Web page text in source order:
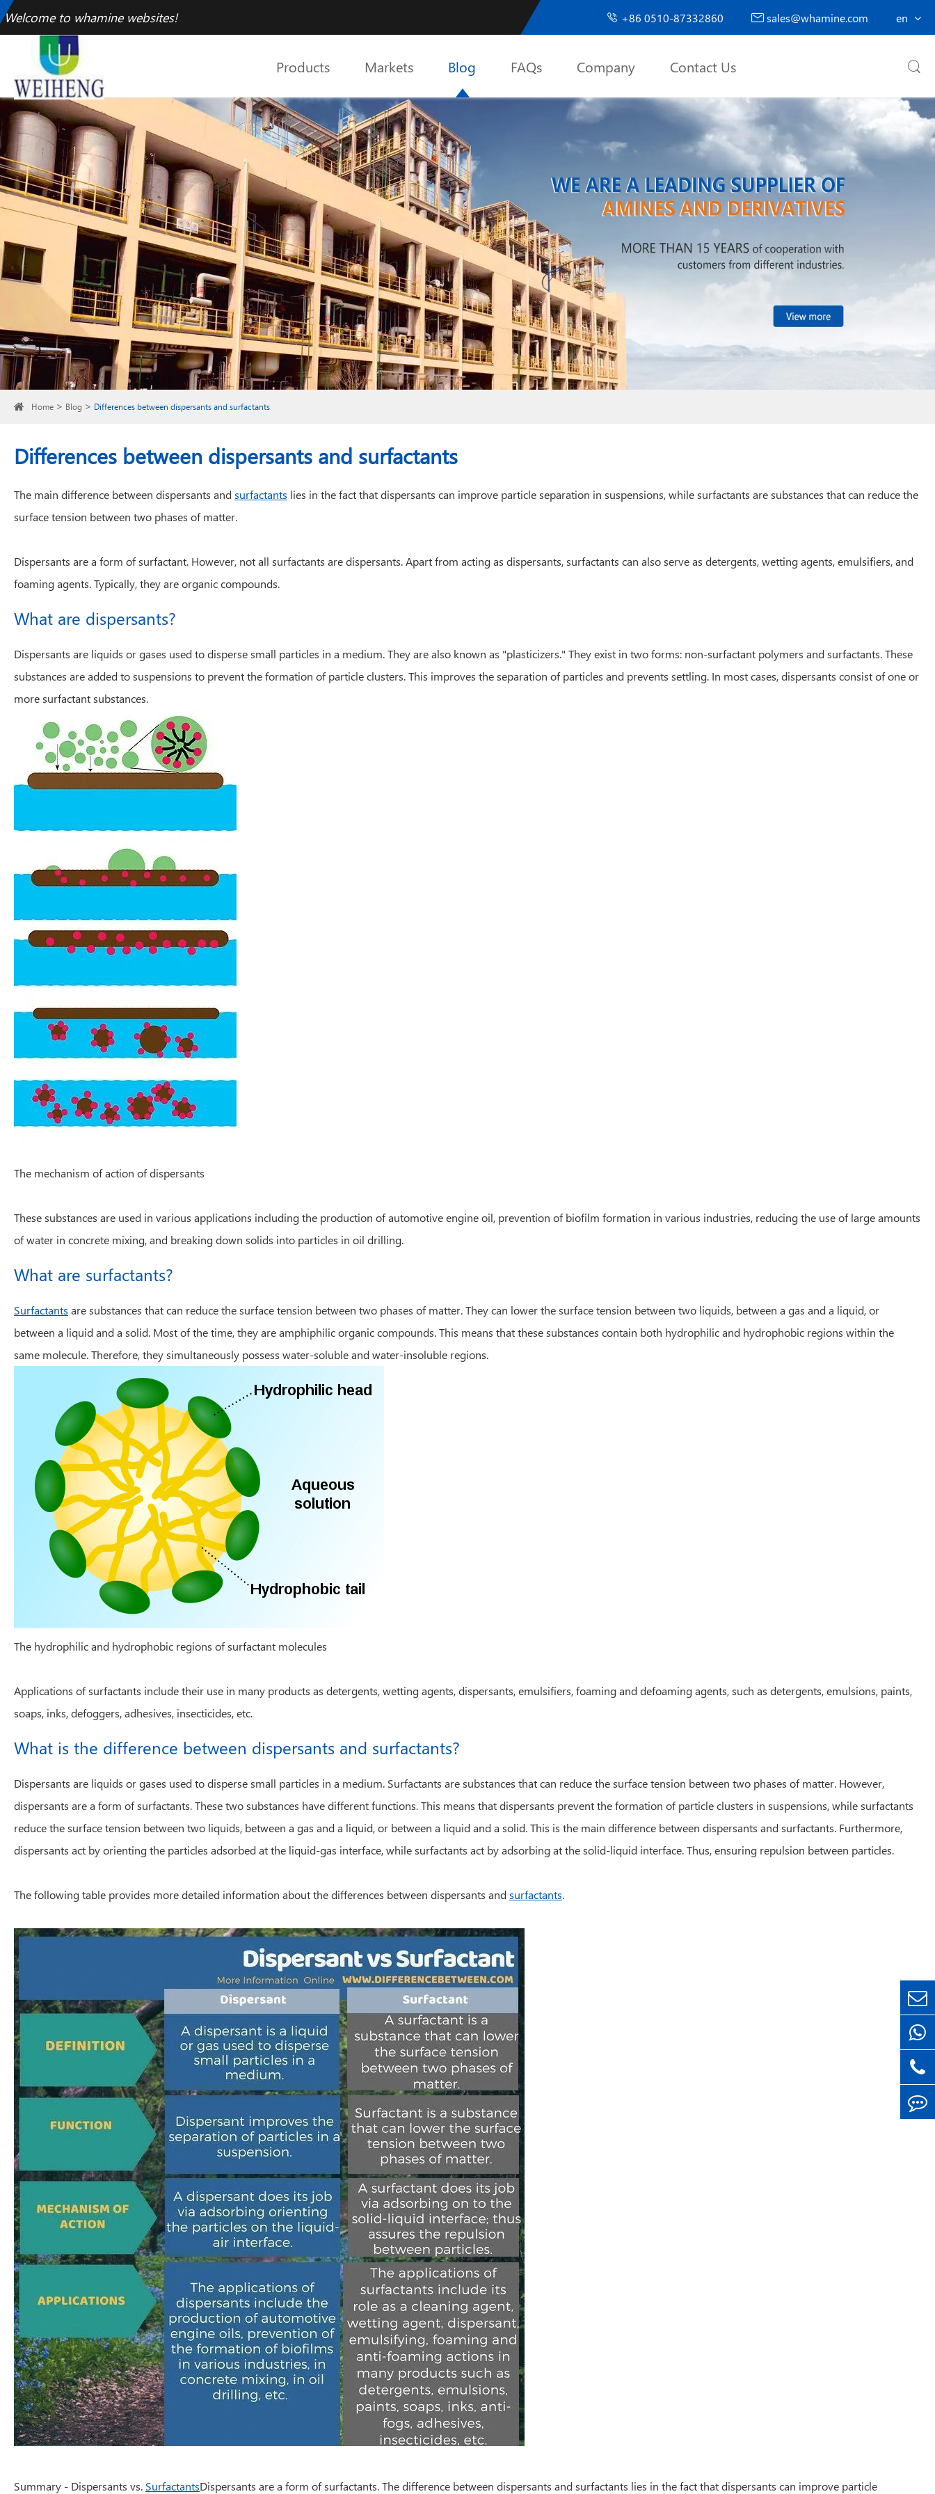
Welcome to whamine websites!  +86 0510-87332860  sales@whamine.com en
Products Markets Blog FAQs Company Contact Us 
Home Blog Differences between dispersants and surfactants
Differences between dispersants and surfactants
The main difference between dispersants andsurfactants lies in the fact that dispersants can improve particle separation in suspensions, while surfactants are substances that can reduce the
surface tension between two phases of matter.
Dispersants are a form of surfactant. However, not all surfactants are dispersants. Apart from acting as dispersants, surfactants can also serve as detergents, wetting agents, emulsifiers, and
foaming agents. Typically, they are organic compounds.
What are dispersants?
Dispersants are liquids or gases used to disperse small particles in a medium. They are also known as "plasticizers." They exist in two forms: non-surfactant polymers and surfactants. These
substances are added to suspensions to prevent the formation of particle clusters. This improves the separation of particles and prevents settling. In most cases, dispersants consist of one or
more surfactant substances.
The mechanism of action of dispersants
These substances are used in various applications including the production of automotive engine oil, prevention of biofilm formation in various industries, reducing the use of large amounts
of water in concrete mixing, and breaking down solids into particles in oil drilling.
What are surfactants?
Surfactants are substances that can reduce the surface tension between two phases of matter. They can lower the surface tension between two liquids, between a gas and a liquid, or
between a liquid and a solid. Most of the time, they are amphiphilic organic compounds. This means that these substances contain both hydrophilic and hydrophobic regions within the
same molecule. Therefore, they simultaneously possess water-soluble and water-insoluble regions.
The hydrophilic and hydrophobic regions of surfactant molecules
Applications of surfactants include their use in many products as detergents, wetting agents, dispersants, emulsifiers, foaming and defoaming agents, such as detergents, emulsions, paints,
soaps, inks, defoggers, adhesives, insecticides, etc.
What is the difference between dispersants and surfactants?
Dispersants are liquids or gases used to disperse small particles in a medium. Surfactants are substances that can reduce the surface tension between two phases of matter. However,
dispersants are a form of surfactants. These two substances have different functions. This means that dispersants prevent the formation of particle clusters in suspensions, while surfactants
reduce the surface tension between two liquids, between a gas and a liquid, or between a liquid and a solid. This is the main difference between dispersants and surfactants. Furthermore,
dispersants act by orienting the particles adsorbed at the liquid-gas interface, while surfactants act by adsorbing at the solid-liquid interface. Thus, ensuring repulsion between particles.
The following table provides more detailed information about the differences between dispersants andsurfactants.
Summary - Dispersants vs. SurfactantsDispersants are a form of surfactants. The difference between dispersants and surfactants lies in the fact that dispersants can improve particle